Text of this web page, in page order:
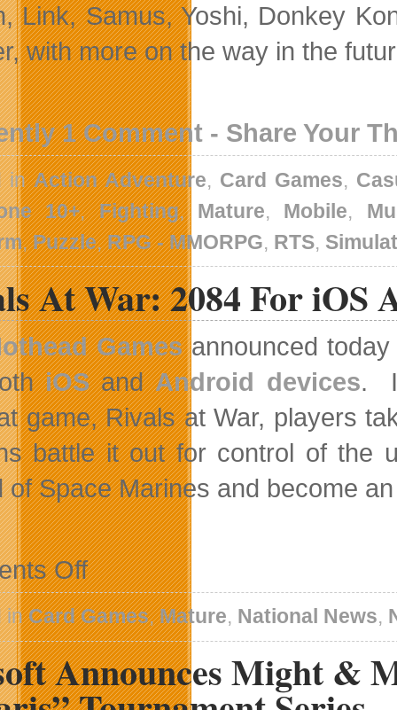
Link, Samus, Yoshi, Donkey
with more on the way in the
1 Comment - Share Your
inAction Adventure, Card Games,
10+,Fighting, Mature, Mobile,
,Puzzle,RPG - MMORPG, RTS,
At War: 2084 For iOS
Gamesannounced today
iOSandAndroid devices.
game, Rivals at War, players
battle it out for control of the
of Space Marines and become
Offon
Rivals
At
War:
2084
For
iOS
And
Android
inCard Games,Mature, National News,
Announces Might &